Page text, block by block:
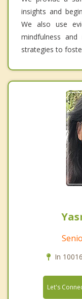
insights and
We also use
mindfulness and
strategies to
In
Let's